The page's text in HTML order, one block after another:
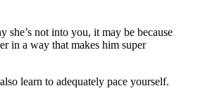
she’s not into you, it may be because
in a way that makes him super
learn to adequately pace yourself.